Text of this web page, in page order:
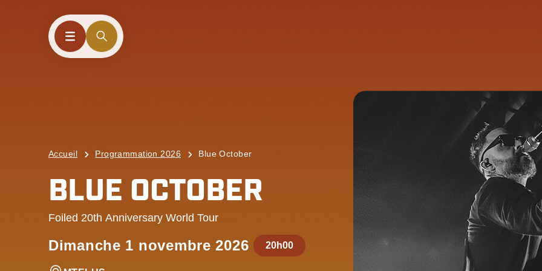
Accueil Programmation 2026 Blue October
BLUE OCTOBER
Foiled 20th Anniversary World Tour
Dimanche 1 novembre 2026 20h00